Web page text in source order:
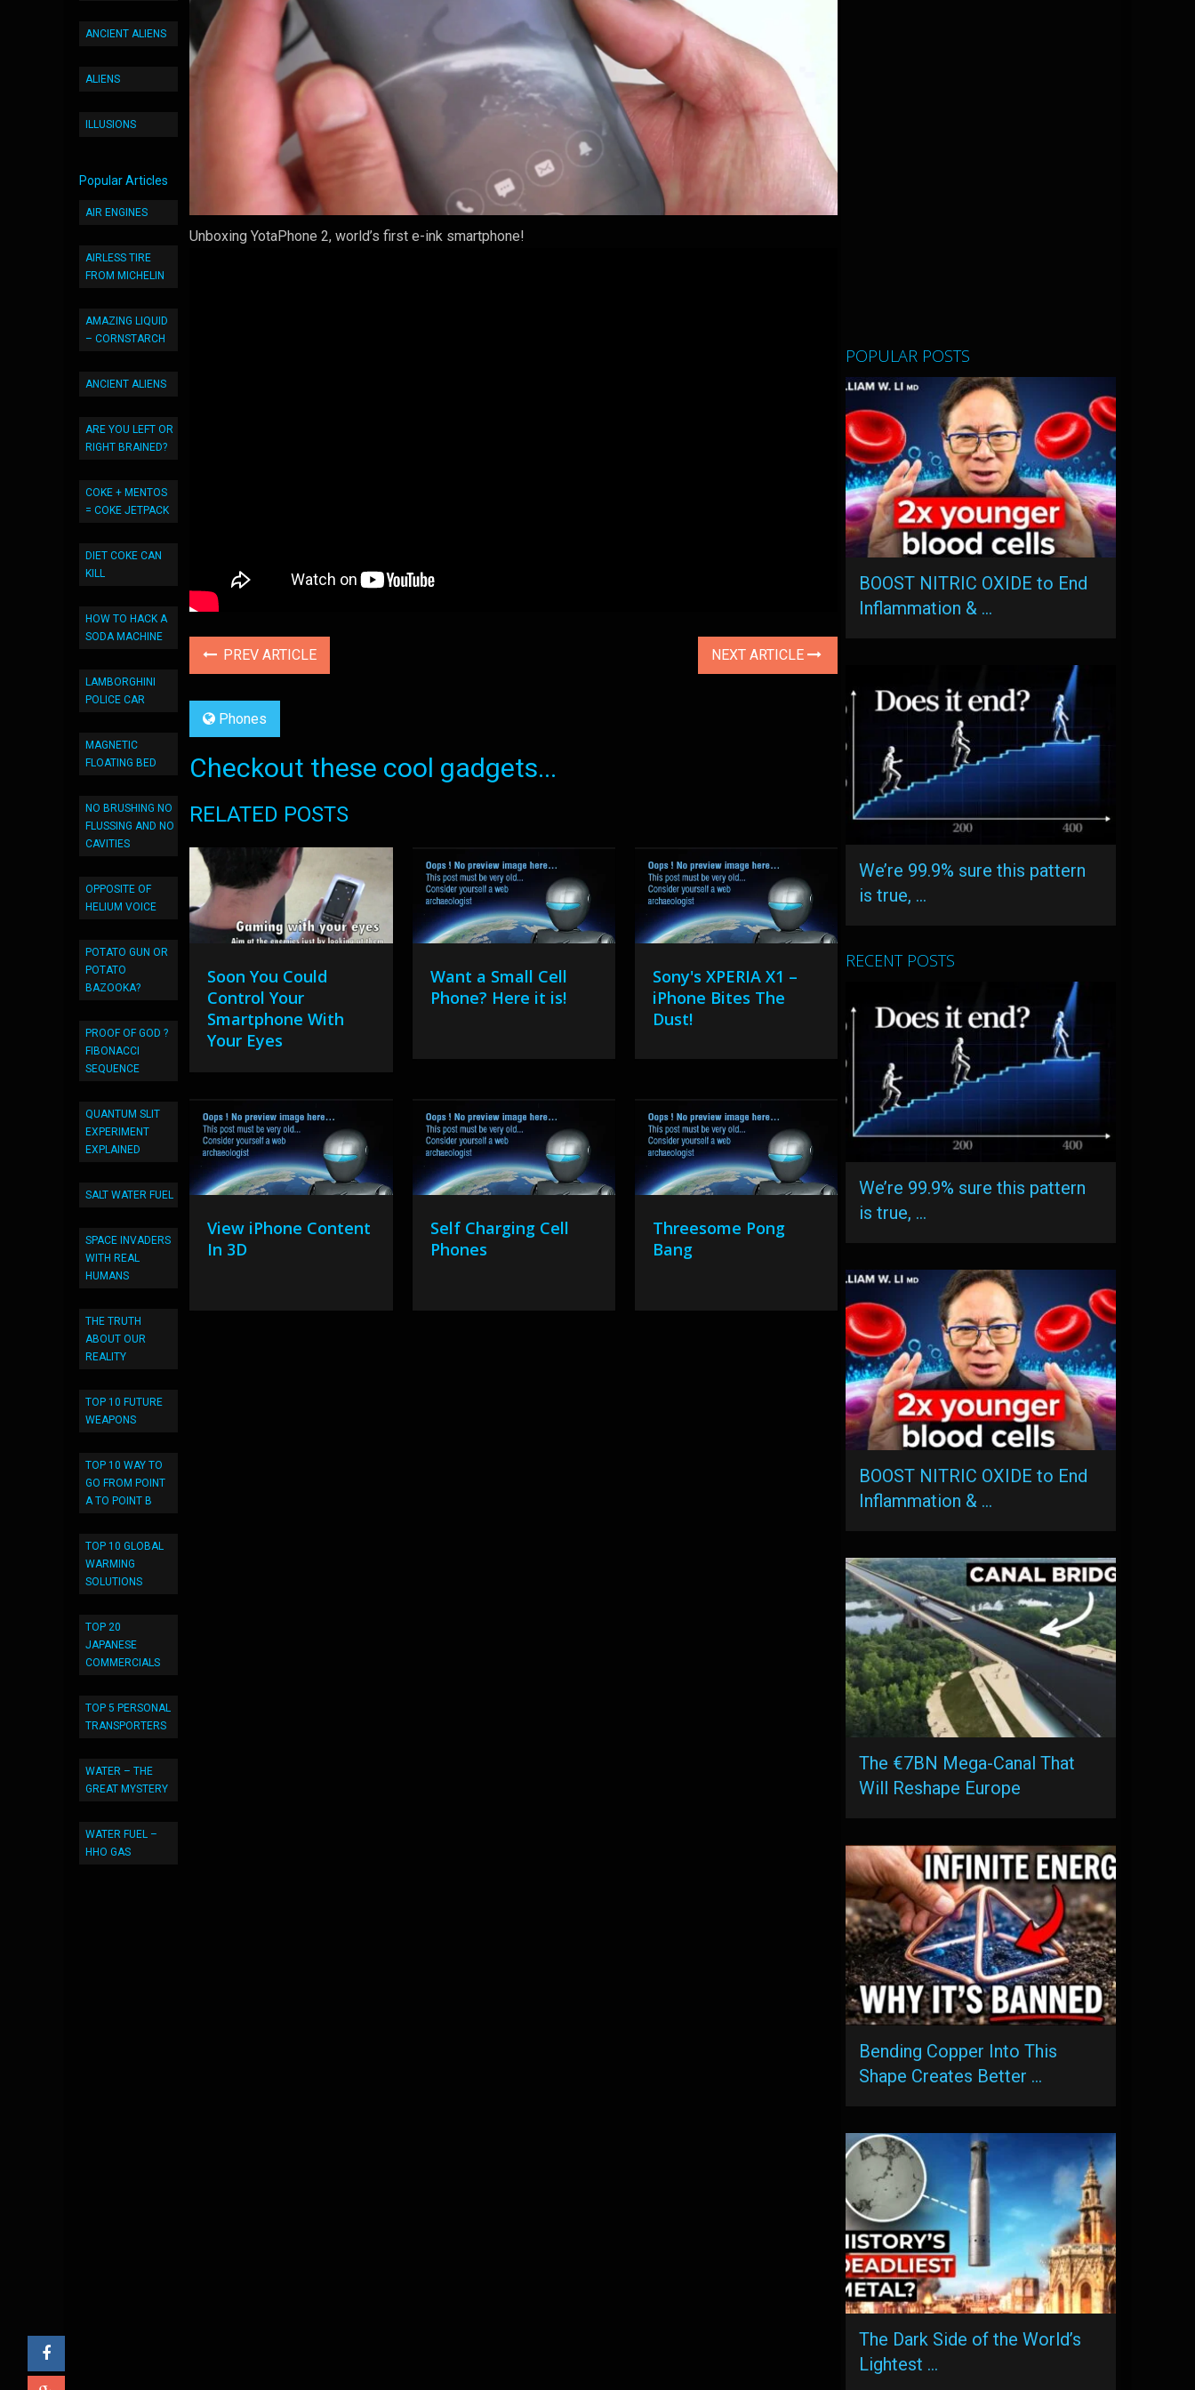
ANCIENT ALIENS
ALIENS
ILLUSIONS
Popular Articles
AIR ENGINES
AIRLESS TIRE
FROM MICHELIN
AMAZING LIQUID
– CORNSTARCH
ANCIENT ALIENS
ARE YOU LEFT OR
RIGHT BRAINED?
COKE + MENTOS
= COKE JETPACK
DIET COKE CAN
KILL
HOW TO HACK A
SODA MACHINE
LAMBORGHINI
POLICE CAR
MAGNETIC
FLOATING BED
NO BRUSHING NO
FLUSSING AND NO
CAVITIES
OPPOSITE OF
HELIUM VOICE
POTATO GUN OR
POTATO
BAZOOKA?
PROOF OF GOD ?
FIBONACCI
SEQUENCE
QUANTUM SLIT
EXPERIMENT
EXPLAINED
SALT WATER FUEL
SPACE INVADERS
WITH REAL
HUMANS
THE TRUTH
ABOUT OUR
REALITY
TOP 10 FUTURE
WEAPONS
TOP 10 WAY TO
GO FROM POINT
A TO POINT B
TOP 10 GLOBAL
WARMING
SOLUTIONS
TOP 20
JAPANESE
COMMERCIALS
TOP 5 PERSONAL
TRANSPORTERS
WATER – THE
GREAT MYSTERY
WATER FUEL –
HHO GAS
Unboxing YotaPhone 2, world’s first e-ink smartphone!
PREV ARTICLE NEXT ARTICLE
Phones
Checkout these cool gadgets...
RELATED POSTS
Soon You Could
Control Your
Smartphone With
Your Eyes
Want a Small Cell
Phone? Here it is!
Sony's XPERIA X1 –
iPhone Bites The
Dust!
View iPhone Content
In 3D
Self Charging Cell
Phones
Threesome Pong
Bang
POPULAR POSTS
BOOST NITRIC OXIDE to End
Inflammation & …
We’re 99.9% sure this pattern
is true, …
RECENT POSTS
We’re 99.9% sure this pattern
is true, …
BOOST NITRIC OXIDE to End
Inflammation & …
The €7BN Mega-Canal That
Will Reshape Europe
Bending Copper Into This
Shape Creates Better …
The Dark Side of the World’s
Lightest …